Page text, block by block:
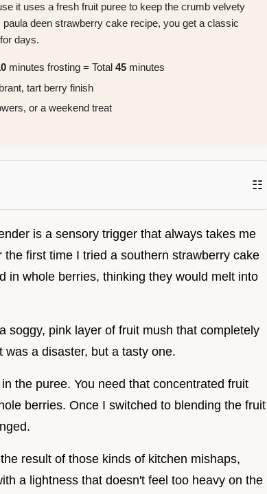
it uses a fresh fruit puree to keep the crumb velvety
deen strawberry cake recipe, you get a classic
days.
minutes frosting = Total 45 minutes
tart berry finish
or a weekend treat
☷
is a sensory trigger that always takes me
first time I tried a southern strawberry cake
in whole berries, thinking they would melt into
soggy, pink layer of fruit mush that completely
a disaster, but a tasty one.
the puree. You need that concentrated fruit
berries. Once I switched to blending the fruit
result of those kinds of kitchen mishaps,
a lightness that doesn't feel too heavy on the